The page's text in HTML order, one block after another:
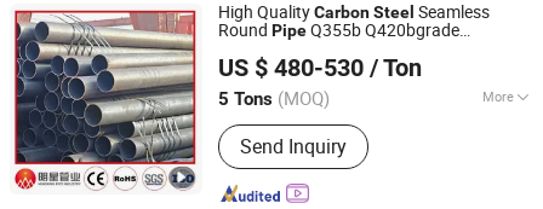
High QualityCarbonSteel Seamless
Round PipeQ355b Q420bgrade
Tower and Transmission Tower Structural
Construction Use
US $ 480-530 / Ton
5 Tons (MOQ) More
Surface Treatment :
Send Inquiry
Liaocheng Mingxing Pipe Manufacturing Co., Ltd.
Shandong, China Since 2024